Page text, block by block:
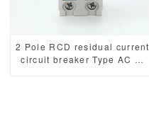
2 Pole RCD residual current
circuit breaker Type AC or